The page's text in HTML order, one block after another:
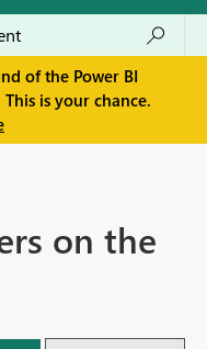
of the Power BI
is your chance.
on the